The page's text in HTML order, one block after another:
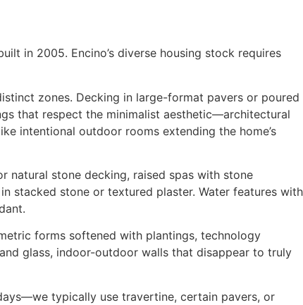
in 2005. Encino’s diverse housing stock requires
zones. Decking in large-format pavers or poured
that respect the minimalist aesthetic—architectural
intentional outdoor rooms extending the home’s
natural stone decking, raised spas with stone
stacked stone or textured plaster. Water features with
forms softened with plantings, technology
glass, indoor-outdoor walls that disappear to truly
typically use travertine, certain pavers, or